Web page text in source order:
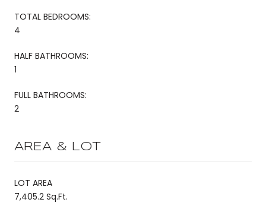
TOTAL BEDROOMS:
4
HALF BATHROOMS:
1
FULL BATHROOMS:
2
AREA & LOT
LOT AREA
7,405.2 Sq.Ft.